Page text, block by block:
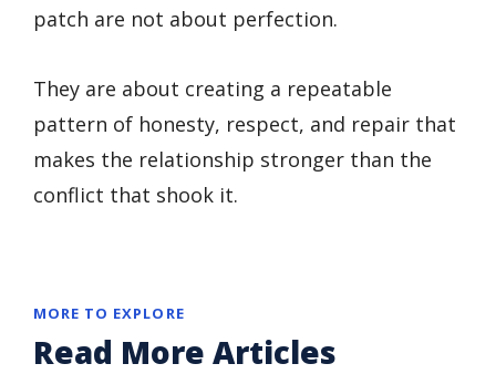
patch are not about perfection.
They are about creating a repeatable
pattern of honesty, respect, and repair that
makes the relationship stronger than the
conflict that shook it.
MORE TO EXPLORE
Read More Articles